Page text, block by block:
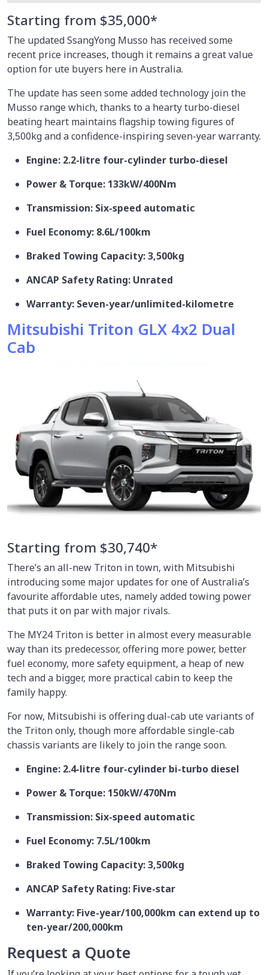
Starting from $35,000*
The updated SsangYong Musso has received some
recent price increases, though it remains a great value
option for ute buyers here in Australia.
The update has seen some added technology join the
Musso range which, thanks to a hearty turbo-diesel
beating heart maintains flagship towing figures of
3,500kg and a confidence-inspiring seven-year warranty.
Engine: 2.2-litre four-cylinder turbo-diesel
Power & Torque: 133kW/400Nm
Transmission: Six-speed automatic
Fuel Economy: 8.6L/100km
Braked Towing Capacity: 3,500kg
ANCAP Safety Rating: Unrated
Warranty: Seven-year/unlimited-kilometre
Mitsubishi Triton GLX 4x2 Dual
Cab
Starting from $30,740*
There’s an all-new Triton in town, with Mitsubishi
introducing some major updates for one of Australia’s
favourite affordable utes, namely added towing power
that puts it on par with major rivals.
The MY24 Triton is better in almost every measurable
way than its predecessor, offering more power, better
fuel economy, more safety equipment, a heap of new
tech and a bigger, more practical cabin to keep the
family happy.
For now, Mitsubishi is offering dual-cab ute variants of
the Triton only, though more affordable single-cab
chassis variants are likely to join the range soon.
Engine: 2.4-litre four-cylinder bi-turbo diesel
Power & Torque: 150kW/470Nm
Transmission: Six-speed automatic
Fuel Economy: 7.5L/100km
Braked Towing Capacity: 3,500kg
ANCAP Safety Rating: Five-star
Warranty: Five-year/100,000km can extend up to
ten-year/200,000km
Request a Quote